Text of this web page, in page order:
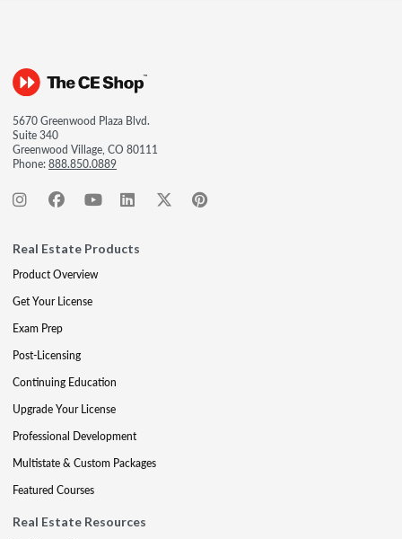
5670 Greenwood Plaza Blvd.
Suite 340
Greenwood Village, CO 80111
Phone:888.850.0889
Real Estate Products
Product Overview
Get Your License
Exam Prep
Post-Licensing
Continuing Education
Upgrade Your License
Professional Development
Multistate & Custom Packages
Featured Courses
Real Estate Resources